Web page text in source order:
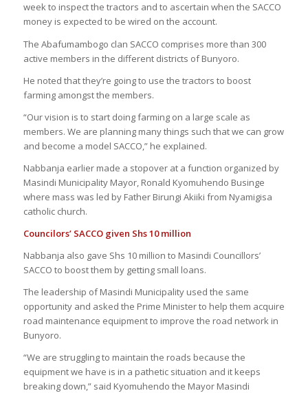
week to inspect the tractors and to ascertain when the SACCO
money is expected to be wired on the account.
The Abafumambogo clan SACCO comprises more than 300
active members in the different districts of Bunyoro.
He noted that they’re going to use the tractors to boost
farming amongst the members.
“Our vision is to start doing farming on a large scale as
members. We are planning many things such that we can grow
and become a model SACCO,” he explained.
Nabbanja earlier made a stopover at a function organized by
Masindi Municipality Mayor, Ronald Kyomuhendo Businge
where mass was led by Father Birungi Akiiki from Nyamigisa
catholic church.
Councilors’ SACCO given Shs 10 million
Nabbanja also gave Shs 10 million to Masindi Councillors’
SACCO to boost them by getting small loans.
The leadership of Masindi Municipality used the same
opportunity and asked the Prime Minister to help them acquire
road maintenance equipment to improve the road network in
Bunyoro.
“We are struggling to maintain the roads because the
equipment we have is in a pathetic situation and it keeps
breaking down,” said Kyomuhendo the Mayor Masindi